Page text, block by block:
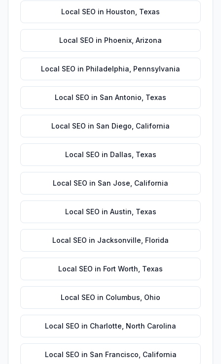
Local SEO in Houston Texas
Local SEO in Phoenix Arizona
Local SEO in Philadelphia Pennsylvania
Local SEO in San Antonio Texas
Local SEO in San Diego California
Local SEO in Dallas Texas
Local SEO in San Jose California
Local SEO in Austin Texas
Local SEO in Jacksonville Florida
Local SEO in Fort Worth Texas
Local SEO in Columbus Ohio
Local SEO in Charlotte North Carolina
Local SEO in San Francisco California